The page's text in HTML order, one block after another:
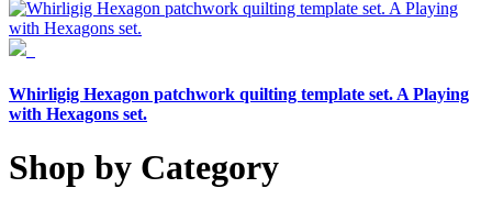
Whirligig Hexagon patchwork quilting template set. A Playing
with Hexagons set.
Shop by Category